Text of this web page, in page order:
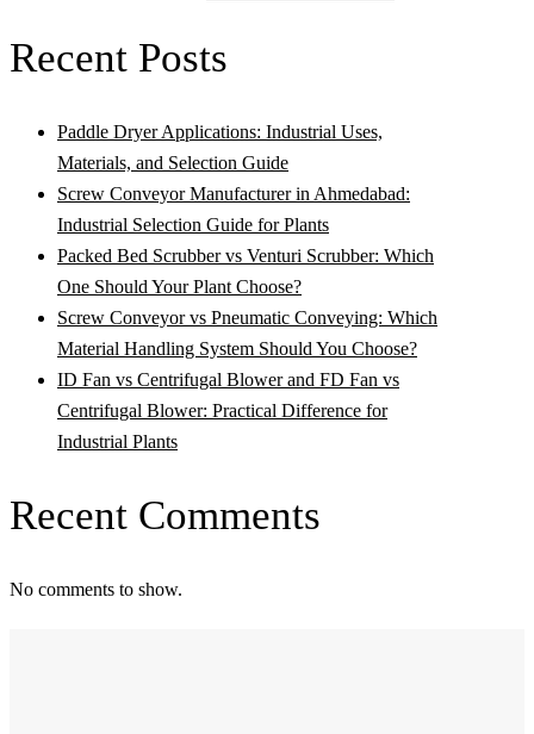
Recent Posts
Paddle Dryer Applications: Industrial Uses,
Materials, and Selection Guide
Screw Conveyor Manufacturer in Ahmedabad:
Industrial Selection Guide for Plants
Packed Bed Scrubber vs Venturi Scrubber: Which
One Should Your Plant Choose?
Screw Conveyor vs Pneumatic Conveying: Which
Material Handling System Should You Choose?
ID Fan vs Centrifugal Blower and FD Fan vs
Centrifugal Blower: Practical Difference for
Industrial Plants
Recent Comments
No comments to show.